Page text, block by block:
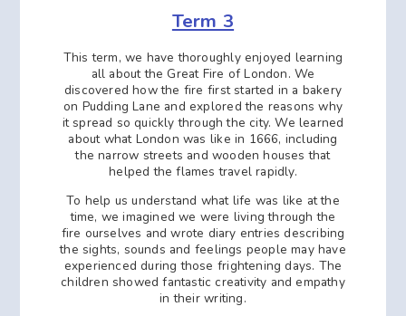
Term 3
This term, we have thoroughly enjoyed learning
all about the Great Fire of London. We
discovered how the fire first started in a bakery
on Pudding Lane and explored the reasons why
it spread so quickly through the city. We learned
about what London was like in 1666, including
the narrow streets and wooden houses that
helped the flames travel rapidly.
To help us understand what life was like at the
time, we imagined we were living through the
fire ourselves and wrote diary entries describing
the sights, sounds and feelings people may have
experienced during those frightening days. The
children showed fantastic creativity and empathy
in their writing.